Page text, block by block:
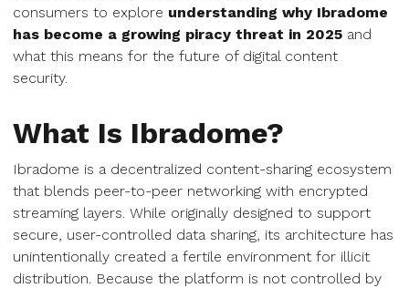
consumers to explore understanding why Ibradome
has become a growing piracy threat in 2025 and
what this means for the future of digital content
security.
What Is Ibradome?
Ibradome is a decentralized content-sharing ecosystem
that blends peer-to-peer networking with encrypted
streaming layers. While originally designed to support
secure, user-controlled data sharing, its architecture has
unintentionally created a fertile environment for illicit
distribution. Because the platform is not controlled by